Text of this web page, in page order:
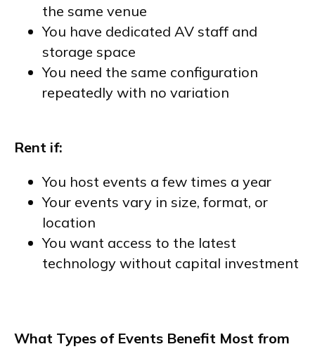
the same venue
You have dedicated AV staff and
storage space
You need the same configuration
repeatedly with no variation
Rent if:
You host events a few times a year
Your events vary in size, format, or
location
You want access to the latest
technology without capital investment
What Types of Events Benefit Most from